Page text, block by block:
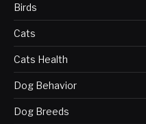
Birds
Cats
Cats Health
Dog Behavior
Dog Breeds